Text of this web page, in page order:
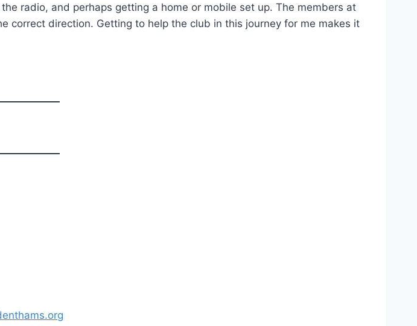
radio, and perhaps getting a home or mobile set up. The members at
correct direction. Getting to help the club in this journey for me makes it